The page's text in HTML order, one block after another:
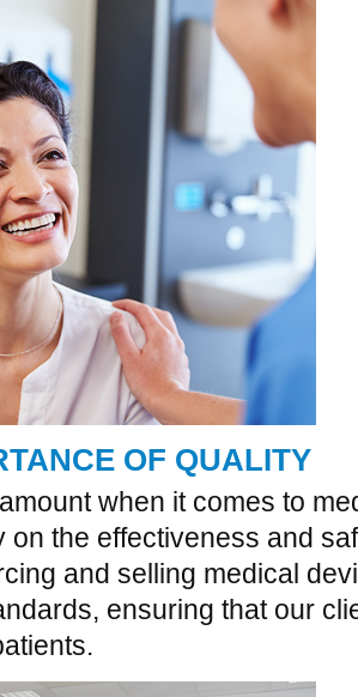
OF QUALITY
when it comes to
on the effectiveness and
and selling medical
ensuring that our